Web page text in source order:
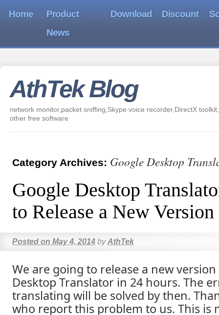
Home
Product
News
Download Discount
AthTek Blog
network monitor,packet sniffing,Skype voice recorder,DirectX
other free software
Category Archives: Google Desktop
Google Desktop
to Release a New Version
Posted on May 4, 2014 by AthTek
We are going to release a new
Desktop Translator in 24 hours. The
translating will be solved by then.
who report this problem to us. This is